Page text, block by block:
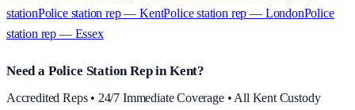
stationPolice station rep — KentPolice station rep — LondonPolice
station rep — Essex
Need a Police Station Rep in Kent?
Accredited Reps • 24/7 Immediate Coverage • All Kent Custody